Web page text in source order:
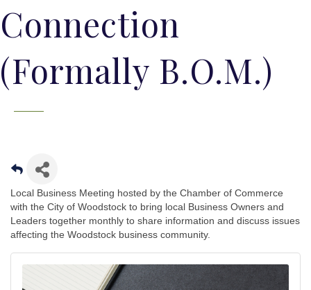
Connection
(Formally B.O.M.)
Local Business Meeting hosted by the Chamber of Commerce
with the City of Woodstock to bring local Business Owners and
Leaders together monthly to share information and discuss issues
affecting the Woodstock business community.